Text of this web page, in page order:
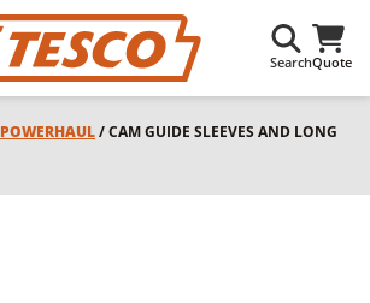
SearchQuote
POWERHAUL/ CAM GUIDE SLEEVES AND LONG